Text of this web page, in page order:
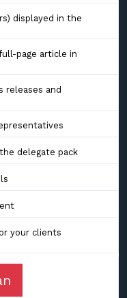
displayed in the
page article in
releases and
delegate pack
your clients